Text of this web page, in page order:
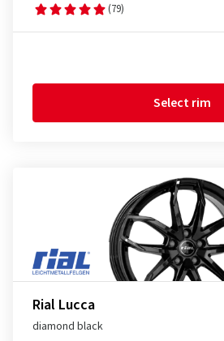
(79)
Select rim
Rial Lucca
diamond black